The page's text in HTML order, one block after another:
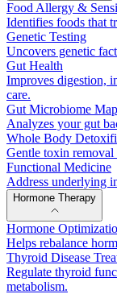
Food Allergy &
Identifies foods that
Genetic Testing
Uncovers genetic
Gut Health
Improves digestion,
care.
Gut Microbiome
Analyzes your gut
Whole Body
Gentle toxin removal
Functional Medicine
Address underlying
Hormone Therapy
Hormone
Helps rebalance
Thyroid Disease
Regulate thyroid
metabolism.